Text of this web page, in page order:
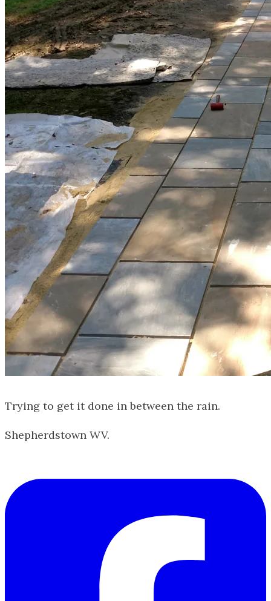
Trying to get it done in between the rain.
Shepherdstown WV.